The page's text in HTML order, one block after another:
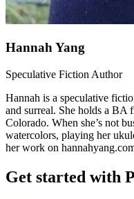
Hannah Yang
Speculative Fiction Author
Hannah is a speculative
and surreal. She holds a BA
Colorado. When she’s not
watercolors, playing her
her work on
Get started with